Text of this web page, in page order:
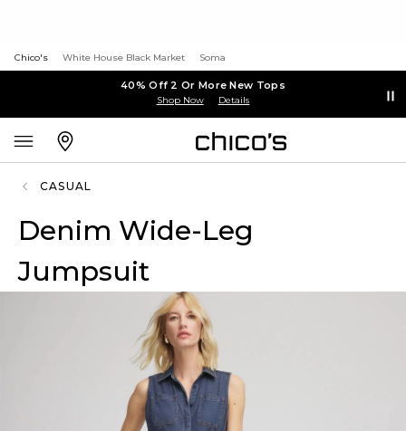
Chico's White House Black Market Soma
40% Off 2 Or More New Tops
Shop Now Details
CASUAL
Denim Wide-Leg
Jumpsuit